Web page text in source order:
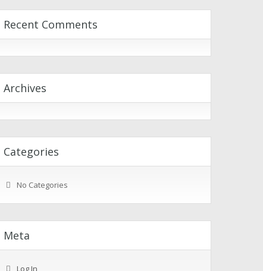
Recent Comments
Archives
Categories
No Categories
Meta
Log In